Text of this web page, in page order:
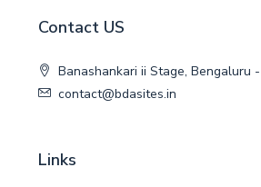
Contact US
Banashankari ii Stage, Bengaluru
contact@bdasites.in
Links